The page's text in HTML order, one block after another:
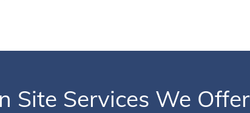
Site Services We Offer